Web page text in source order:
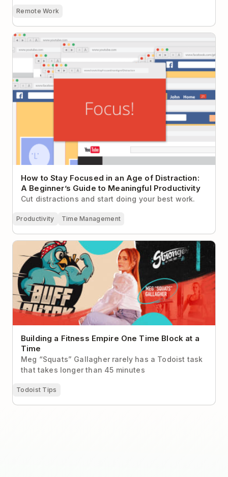
Remote Work
How to Stay Focused in an Age of Distraction: A
Beginner’s Guide to Meaningful Productivity
How to Stay Focused in an Age of Distraction:
A Beginner’s Guide to Meaningful Productivity
Cut distractions and start doing your best work.
Productivity Time Management
Building a Fitness Empire One Time Block at a Time
Building a Fitness Empire One Time Block at a
Time
Meg “Squats” Gallagher rarely has a Todoist task
that takes longer than 45 minutes
Todoist Tips